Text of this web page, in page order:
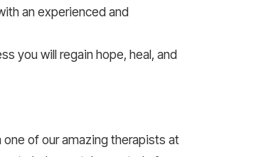
an experienced and
you will regain hope, heal, and
of our amazing therapists at